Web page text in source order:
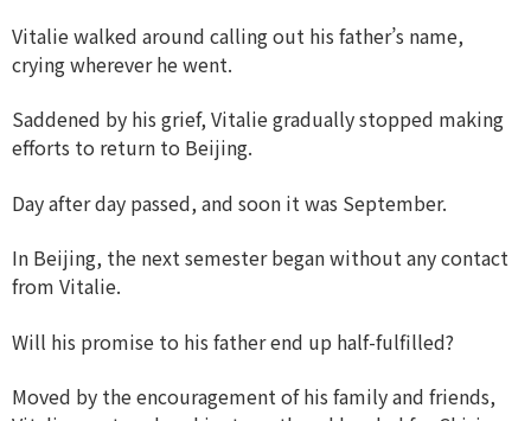
Vitalie walked around calling out his father’s name,
crying wherever he went.
Saddened by his grief, Vitalie gradually stopped making
efforts to return to Beijing.
Day after day passed, and soon it was September.
In Beijing, the next semester began without any contact
from Vitalie.
Will his promise to his father end up half-fulfilled?
Moved by the encouragement of his family and friends,